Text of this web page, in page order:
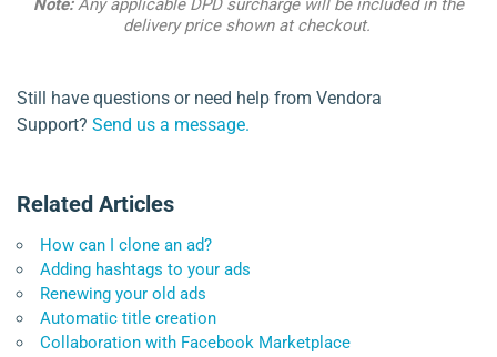
Note:Any applicable DPD surcharge will be included in the
delivery price shown at checkout.
Still have questions or need help from Vendora
Support? Send us a message.
Related Articles
How can I clone an ad?
Adding hashtags to your ads
Renewing your old ads
Automatic title creation
Collaboration with Facebook Marketplace